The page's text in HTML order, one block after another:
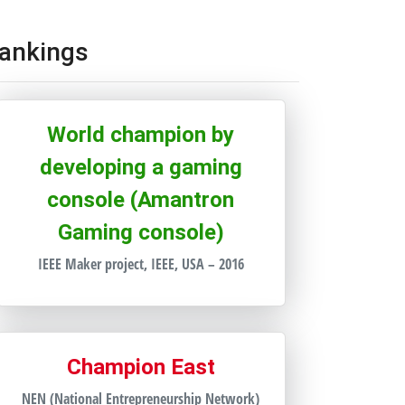
World champion by
developing a gaming
console (Amantron
Gaming console)
IEEE Maker project, IEEE, USA – 2016
Champion East
NEN (National Entrepreneurship Network)